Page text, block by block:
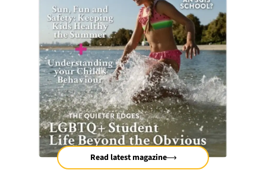
Read latest magazine